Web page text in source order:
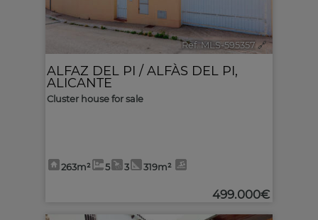
Ref. MLS-595357 🔗
ALFAZ DEL PI / ALFÀS DEL PI,
ALICANTE
Cluster house for sale
263m² 5 3 319m²
499.000€